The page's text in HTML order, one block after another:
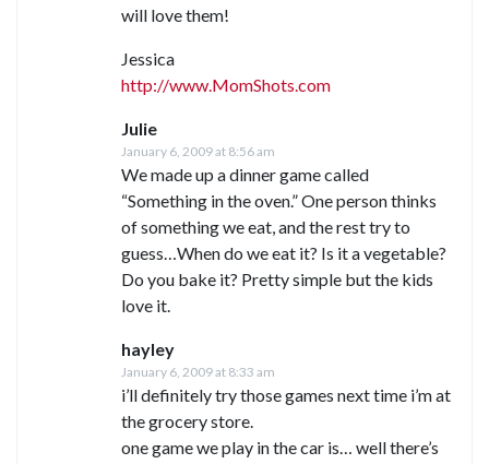
will love them!
Jessica
http://www.MomShots.com
Julie
January 6, 2009 at 8:56 am
We made up a dinner game called
“Something in the oven.” One person thinks
of something we eat, and the rest try to
guess…When do we eat it? Is it a vegetable?
Do you bake it? Pretty simple but the kids
love it.
hayley
January 6, 2009 at 8:33 am
i’ll definitely try those games next time i’m at
the grocery store.
one game we play in the car is… well there’s